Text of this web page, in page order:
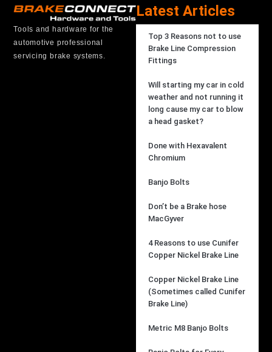
Tools and hardware for the
automotive professional
servicing brake systems.
Latest Articles
Top 3 Reasons not to use
Brake Line Compression
Fittings
Will starting my car in cold
weather and not running it
long cause my car to blow
a head gasket?
Done with Hexavalent
Chromium
Banjo Bolts
Don’t be a Brake hose
MacGyver
4 Reasons to use Cunifer
Copper Nickel Brake Line
Copper Nickel Brake Line
(Sometimes called Cunifer
Brake Line)
Metric M8 Banjo Bolts